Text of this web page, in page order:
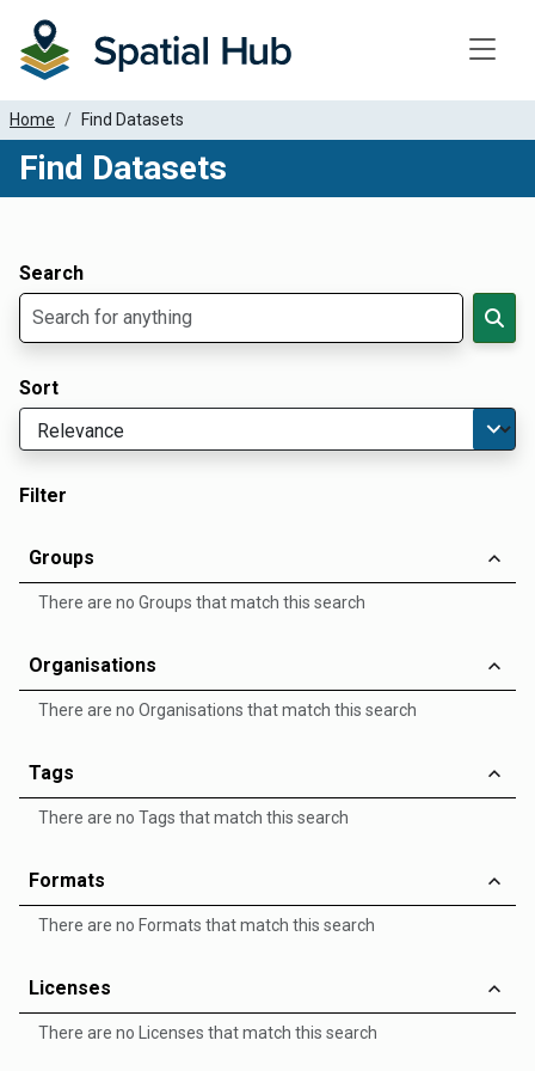
Home Find Datasets
Find Datasets
Search
Sort
Filter
Groups
There are no Groups that match this search
Organisations
There are no Organisations that match this search
Tags
There are no Tags that match this search
Formats
There are no Formats that match this search
Licenses
There are no Licenses that match this search